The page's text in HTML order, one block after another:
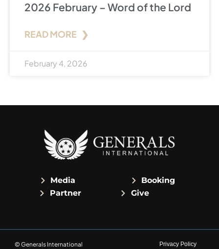
2026 February – Word of the Lord
READ MORE ❯
February 4, 2026
Media
Booking
Partner
Give
© Generals International Privacy Policy